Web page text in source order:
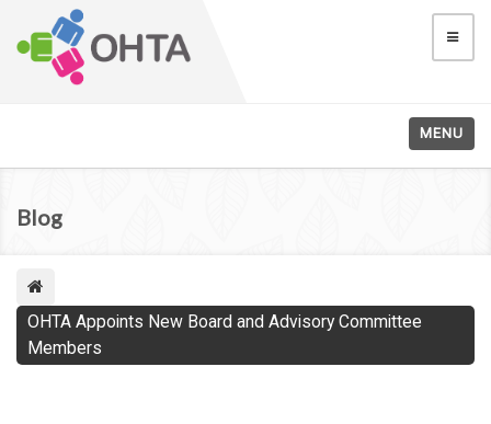
MENU
Blog
OHTA Appoints New Board and Advisory Committee
Members